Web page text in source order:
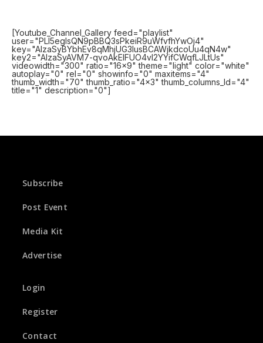
[Youtube_Channel_Gallery feed="playlist"
user="PLl5egIsQN9pBBQ3sPkeiR9uWfvfhYwOj4"
key="AIzaSyBYbhEv8qMhjUG3IusBCAWjkdcoUu4qN4w"
key2="AIzaSyAVM7-qvoAkElFUO4vl2YYifCWqfLJLtUs"
videowidth="300" ratio="16x9" theme="light" color="white"
autoplay="0" rel="0" showinfo="0" maxitems="4"
thumb_width="70" thumb_ratio="4x3" thumb_columns_ld="4"
title="1" description="0"]
Subscribe
Post Event
Media Kit
Advertise
Login
Register
Contact